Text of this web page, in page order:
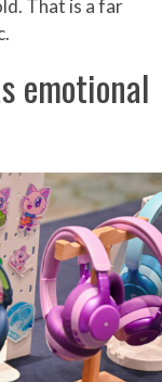
That is a far
emotional